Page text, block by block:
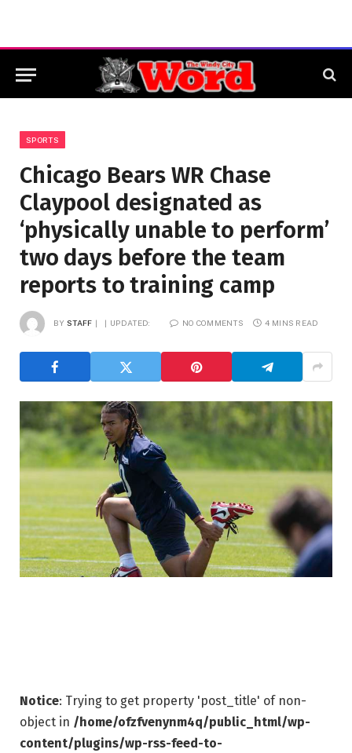
SPORTS
Chicago Bears WR Chase
Claypool designated as
‘physically unable to perform’
two days before the team
reports to training camp
BY STAFF UPDATED: NO COMMENTS 4 MINS READ
Notice: Trying to get property 'post_title' of non-
object in /home/ofzfvenynm4q/public_html/wp-
content/plugins/wp-rss-feed-to-